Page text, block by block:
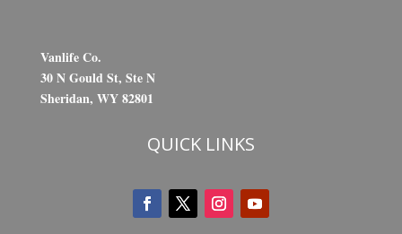
Vanlife Co.
30 N Gould St, Ste N
Sheridan, WY 82801
QUICK LINKS